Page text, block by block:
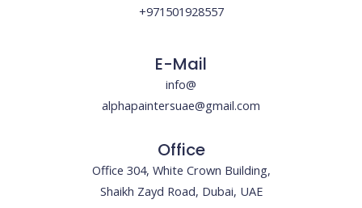
+971501928557
E-Mail
info@
alphapaintersuae@gmail.com
Office
Office 304, White Crown Building,
Shaikh Zayd Road, Dubai, UAE